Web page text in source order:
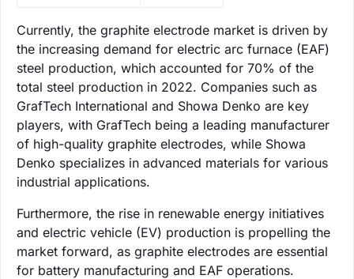
Currently, the graphite electrode market is driven by
the increasing demand for electric arc furnace (EAF)
steel production, which accounted for 70% of the
total steel production in 2022. Companies such as
GrafTech International and Showa Denko are key
players, with GrafTech being a leading manufacturer
of high-quality graphite electrodes, while Showa
Denko specializes in advanced materials for various
industrial applications.
Furthermore, the rise in renewable energy initiatives
and electric vehicle (EV) production is propelling the
market forward, as graphite electrodes are essential
for battery manufacturing and EAF operations.